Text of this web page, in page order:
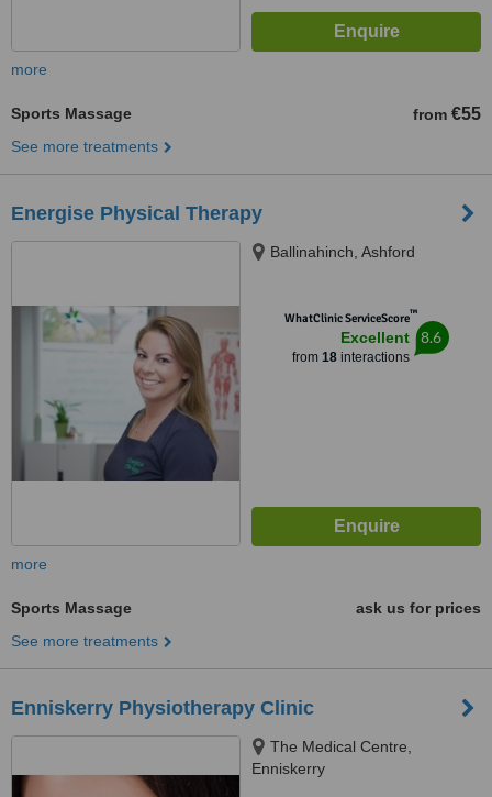
more
Sports Massage from €55
See more treatments
Energise Physical Therapy
Ballinahinch, Ashford
WhatClinic ServiceScore™
Excellent
from 18interactions
8.6
more
Sports Massage
ask us for prices
See more treatments
Enniskerry Physiotherapy Clinic
The Medical Centre,
Enniskerry